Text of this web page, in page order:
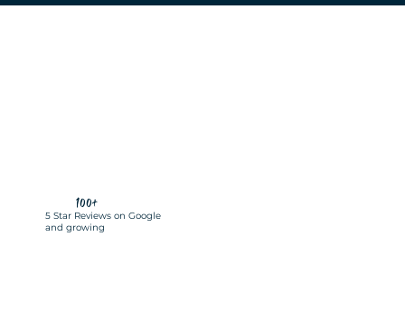
100+
5 Star Reviews on Google
and growing